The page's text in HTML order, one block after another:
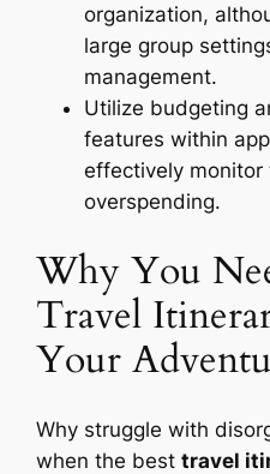
organization,
large group
management.
Utilize budgeting
features within
effectively monitor
overspending.
Why You
Travel
Your
Why struggle with
when the besttravel